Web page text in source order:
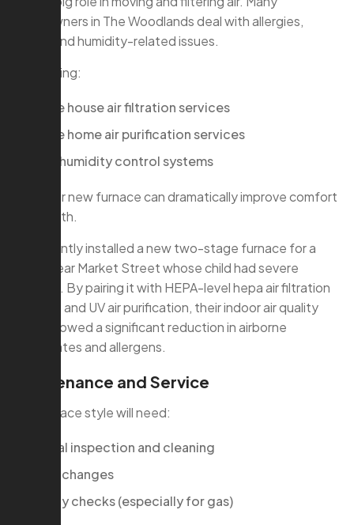
homeowners in The Woodlands deal with allergies,
pollen, and humidity-related issues.
Integrating:
whole house air filtration services
whole home air purification services
hvac humidity control systems
with your new furnace can dramatically improve comfort
and health.
We recently installed a new two-stage furnace for a
family near Market Street whose child had severe
allergies. By pairing it with HEPA-level hepa air filtration
systems and UV air purification, their indoor air quality
tests showed a significant reduction in airborne
particulates and allergens.
Maintenance and Service
Any furnace style will need:
Annual inspection and cleaning
Filter changes
Safety checks (especially for gas)